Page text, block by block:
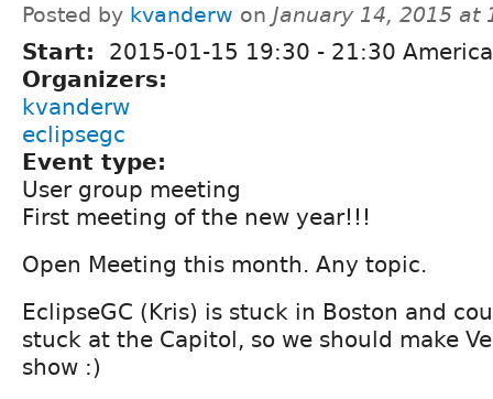
Posted by kvanderw on January 14, 2015 at
Start: 2015-01-15 19:30 - 21:30
Organizers:
kvanderw
eclipsegc
Event type:
User group meeting
First meeting of the new year!!!
Open Meeting this month. Any topic.
EclipseGC (Kris) is stuck in Boston and
stuck at the Capitol, so we should make
show :)